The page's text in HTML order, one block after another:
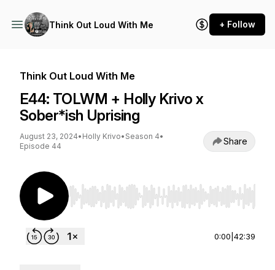
Think Out Loud With Me + Follow
Think Out Loud With Me
E44: TOLWM + Holly Krivo x
Sober*ish Uprising
August 23, 2024• Holly Krivo• Season 4•
Episode 44
Share
Use Left/Right to seek, Home/End to jump to
0:00 42:39